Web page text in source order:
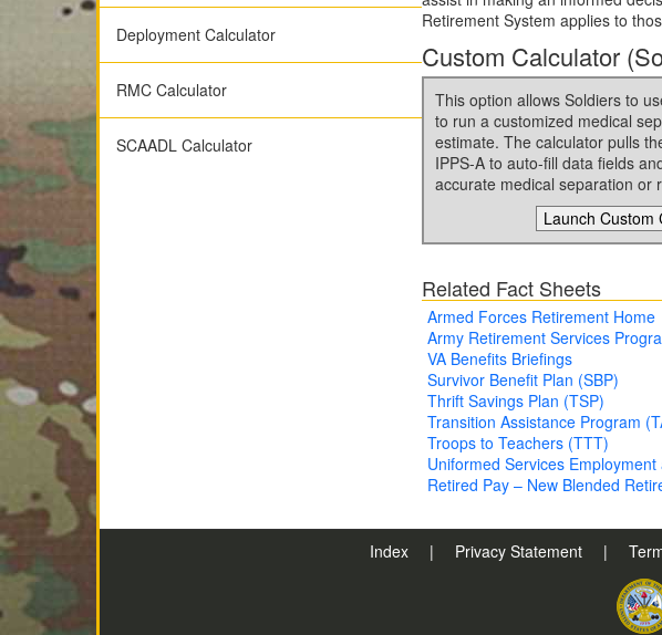
Deployment Calculator
RMC Calculator
SCAADL Calculator
Retirement System applies to
Custom Calculator
This option allows Soldiers to
to run a customized medical
estimate. The calculator pulls
IPPS-A to auto-fill data fields
accurate medical separation or
Launch Custom
Related Fact Sheets
Armed Forces Retirement Home
Army Retirement Services
VA Benefits Briefings
Survivor Benefit Plan (SBP)
Thrift Savings Plan (TSP)
Transition Assistance Program
Troops to Teachers (TTT)
Uniformed Services
Retired Pay – New Blended
Index | Privacy Statement |